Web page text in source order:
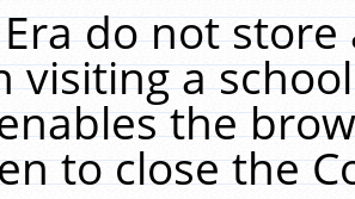
do not
visiting a
the
to close the